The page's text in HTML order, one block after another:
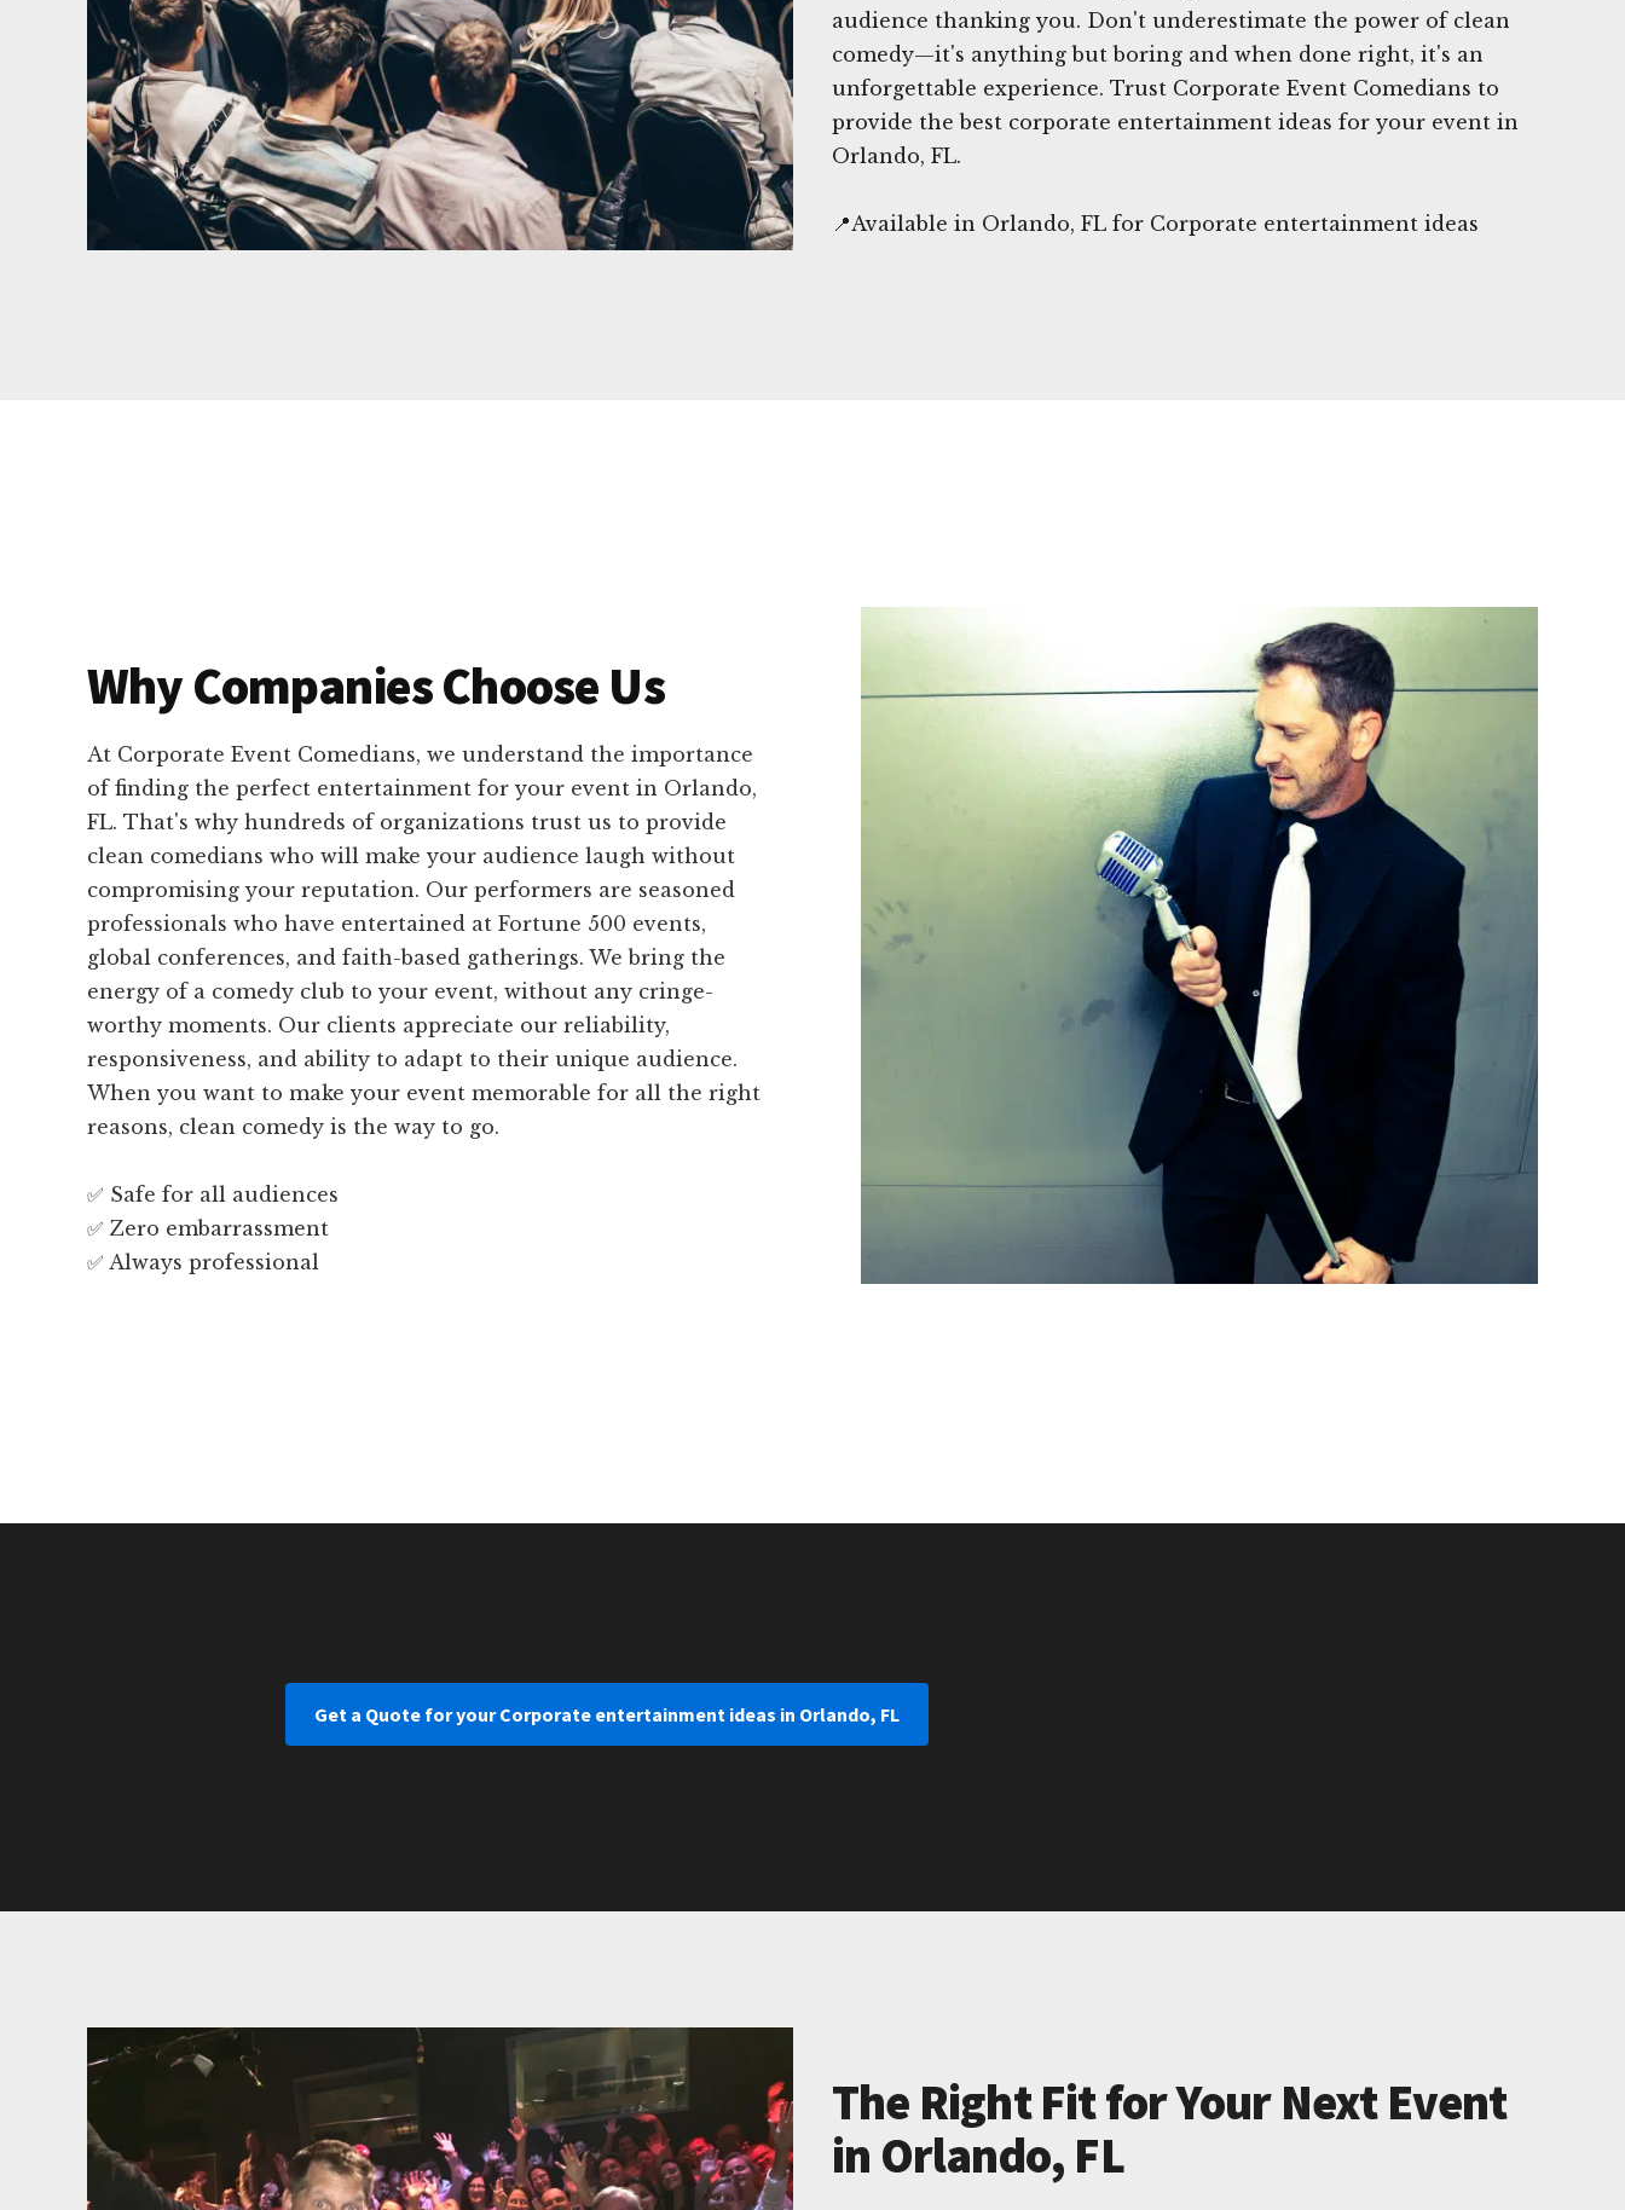
audience thanking you. Don't underestimate the power of clean
comedy—it's anything but boring and when done right, it's an
unforgettable experience. Trust Corporate Event Comedians to
provide the best corporate entertainment ideas for your event in
Orlando, FL.
📍Available in Orlando, FL for Corporate entertainment ideas
Why Companies Choose Us
At Corporate Event Comedians, we understand the importance
of finding the perfect entertainment for your event in Orlando,
FL. That's why hundreds of organizations trust us to provide
clean comedians who will make your audience laugh without
compromising your reputation. Our performers are seasoned
professionals who have entertained at Fortune 500 events,
global conferences, and faith-based gatherings. We bring the
energy of a comedy club to your event, without any cringe-
worthy moments. Our clients appreciate our reliability,
responsiveness, and ability to adapt to their unique audience.
When you want to make your event memorable for all the right
reasons, clean comedy is the way to go.
✅ Safe for all audiences
✅ Zero embarrassment
✅ Always professional
Get a Quote for your Corporate entertainment ideas in Orlando, FL
The Right Fit for Your Next Event
in Orlando, FL